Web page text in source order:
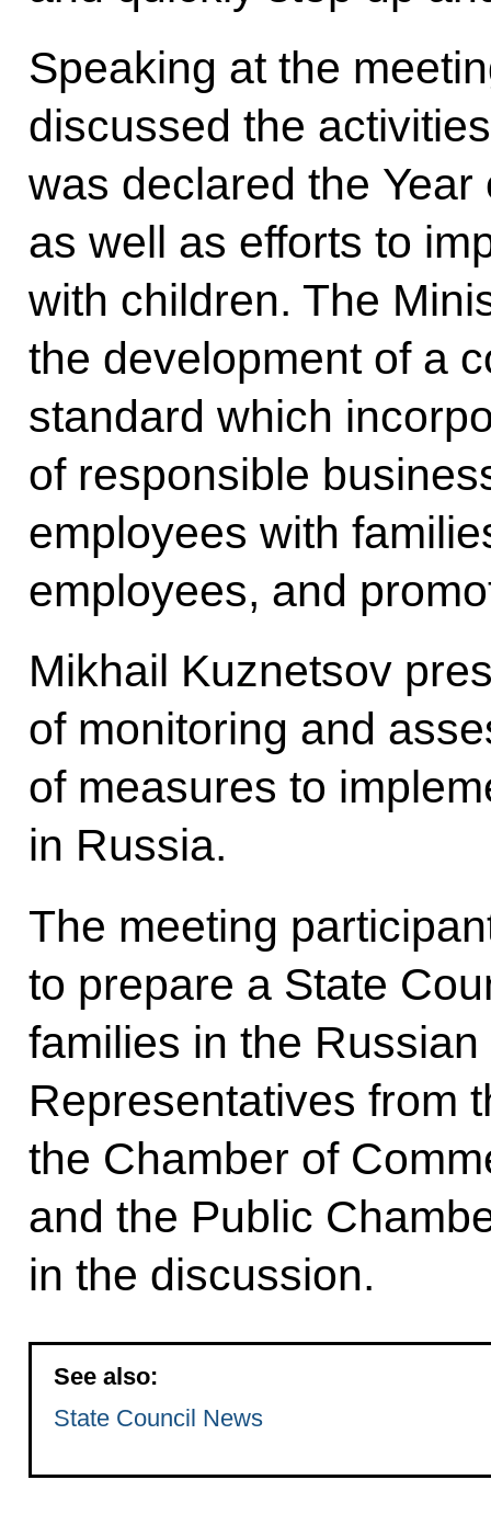
Speaking at the
discussed the
was declared the
as well as efforts to
with children. The
the development of a
standard which
of responsible
employees with
employees, and
Mikhail Kuznetsov
of monitoring and
of measures to
in Russia.
The meeting
to prepare a State
families in the
Representatives from
the Chamber of
and the Public
in the discussion.
See also:
State Council News